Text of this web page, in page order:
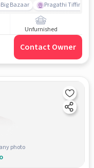
Big Bazaar Pragathi Tiffin
Unfurnished
Contact Owner
photo